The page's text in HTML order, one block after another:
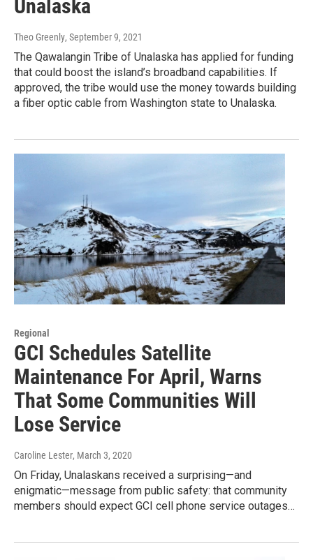
Unalaska
Theo Greenly, September 9, 2021
The Qawalangin Tribe of Unalaska has applied for funding
that could boost the island’s broadband capabilities. If
approved, the tribe would use the money towards building
a fiber optic cable from Washington state to Unalaska.
Regional
GCI Schedules Satellite
Maintenance For April, Warns
That Some Communities Will
Lose Service
Caroline Lester, March 3, 2020
On Friday, Unalaskans received a surprising—and
enigmatic—message from public safety: that community
members should expect GCI cell phone service outages…